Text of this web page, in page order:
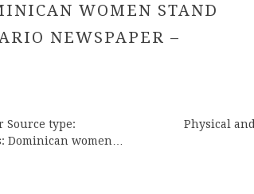
WOMEN STAND
NEWSPAPER –
Source type: Physical and
women…